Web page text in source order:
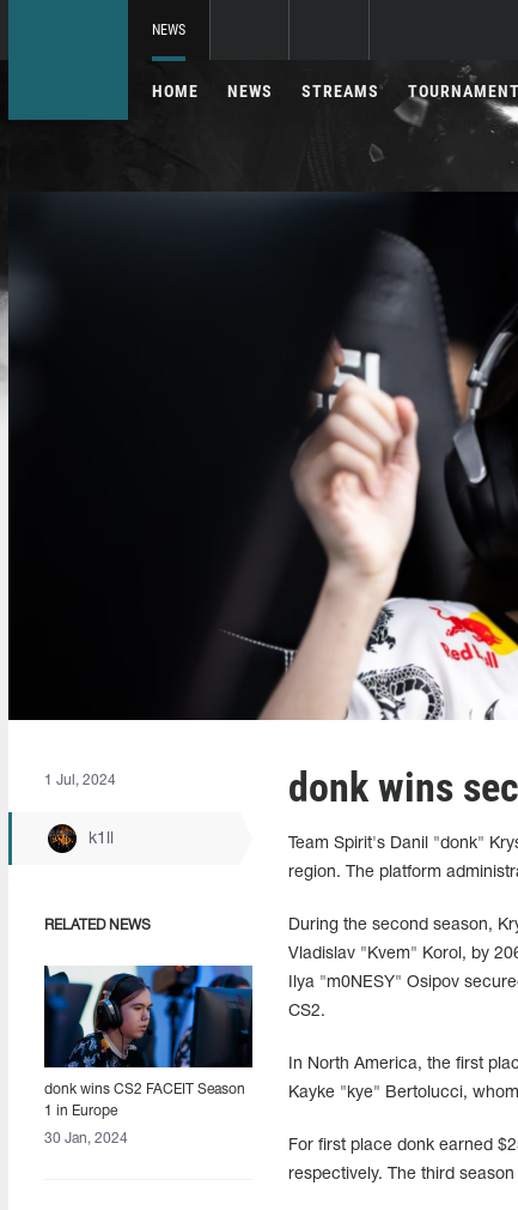
NEWS
HOME NEWS STREAMS
1 Jul, 2024
k1ll
RELATED NEWS
donk wins CS2 FACEIT Season
1 in Europe
30 Jan, 2024
donk wins
Team Spirit's Danil "donk"
region. The platform
During the second season,
Vladislav "Kvem" Korol, by
Ilya "m0NESY" Osipov
CS2.
In North America, the first
Kayke "kye" Bertolucci,
For first place donk earned
respectively. The third